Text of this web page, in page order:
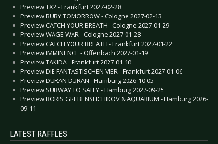
Preview TX2 - Frankfurt 2027-02-28
Preview BURY TOMORROW - Cologne 2027-02-13
Preview CATCH YOUR BREATH - Cologne 2027-01-29
Preview WAGE WAR - Cologne 2027-01-28
Preview CATCH YOUR BREATH - Frankfurt 2027-01-22
Preview IMMINENCE - Offenbach 2027-01-19
Preview TAKIDA - Frankfurt 2027-01-10
Preview DIE FANTASTISCHEN VIER - Frankfurt 2027-01-06
Preview DURAN DURAN - Hamburg 2026-10-05
Preview SUBWAY TO SALLY - Hamburg 2027-09-25
Preview BORIS GREBENSHCHIKOV & AQUARIUM - Hamburg 2026-
09-11
LATEST RAFFLES